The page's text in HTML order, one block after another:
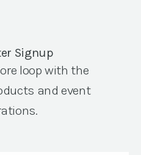
Signup
loop with the
and event